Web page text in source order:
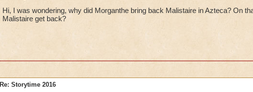
Hi, I was wondering, why did Morganthe bring back Malistaire in Azteca? On
Malistaire get back?
Re: Storytime 2016